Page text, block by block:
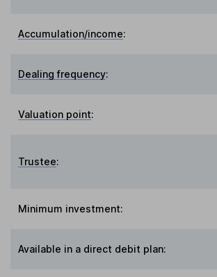
Accumulation/income:
Dealing frequency:
Valuation point:
Trustee:
Minimum investment:
Available in a direct debit plan: